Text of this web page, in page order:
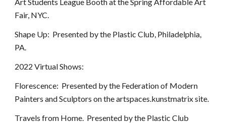
Fair, NYC.
Shape Up: Presented by the Plastic Club, Philadelphia,
PA.
2022 Virtual Shows:
Florescence: Presented by the Federation of Modern
Painters and Sculptors on the artspaces.kunstmatrix site.
Travels from Home. Presented by the Plastic Club